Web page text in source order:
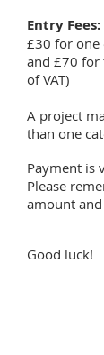
Entry Fees:
£30 for one
and £70 for
of VAT)
A project
than one
Payment is
Please
amount
Good luck!